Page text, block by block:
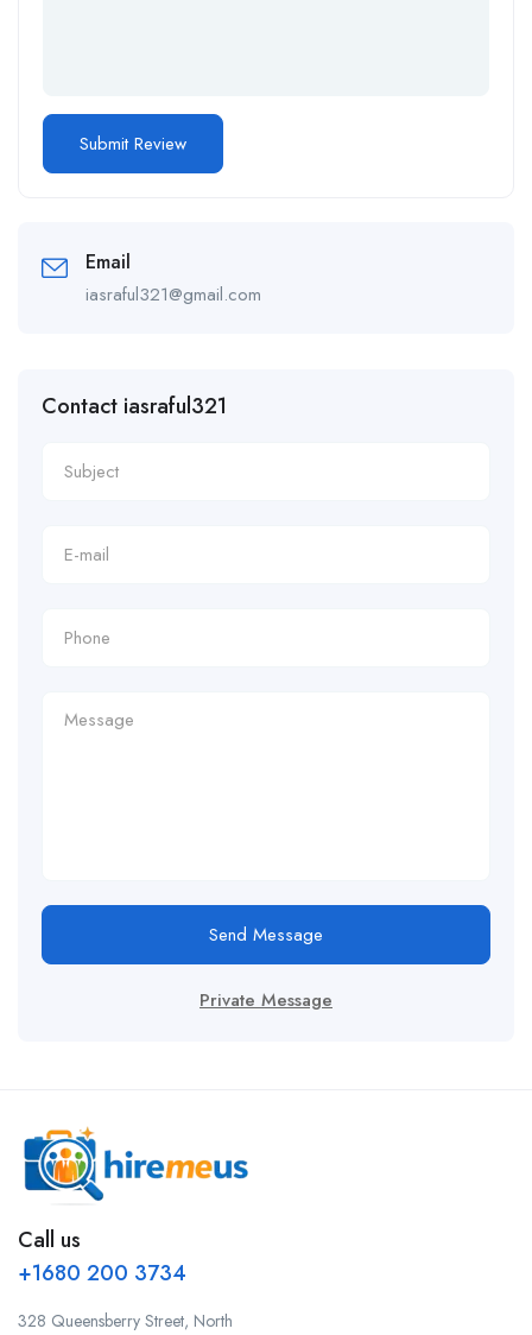
Email
iasraful321@gmail.com
Contact iasraful321
Send Message
Private Message
Call us
+1680 200 3734
328 Queensberry Street, North